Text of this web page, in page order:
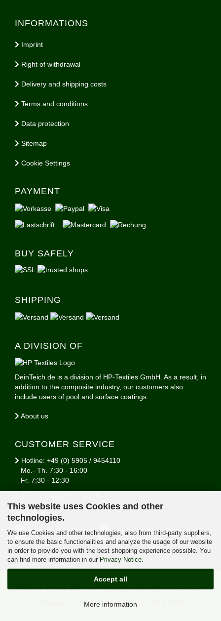
This website uses Cookies and other
technologies.
We use Cookies and other technologies, also from third-party suppliers,
to ensure the basic functionalities and analyze the usage of our website
in order to provide you with the best shopping experience possible. You
can find more information in our Privacy Notice.
Accept all
More information
INFORMATIONS
Imprint
Right of withdrawal
Delivery and shipping costs
Terms and conditions
Data protection
Sitemap
Cookie Settings
PAYMENT
BUY SAFELY
SHIPPING
A DIVISION OF
DeinTeich.de is a division of HP-Textiles GmbH. As a result, in
addition to the composite industry, our customers also
include users of pool and surface coatings.
About us
CUSTOMER SERVICE
Hotline: +49 (0) 5905 / 9454110
Mo.- Th. 7:30 - 16:00
Fr. 7:30 - 12:30
Contact Form
All prices include VAT, plus.Shippingunless otherwise stated.
Shopping Cart Solutionby Gambio.com © 2026